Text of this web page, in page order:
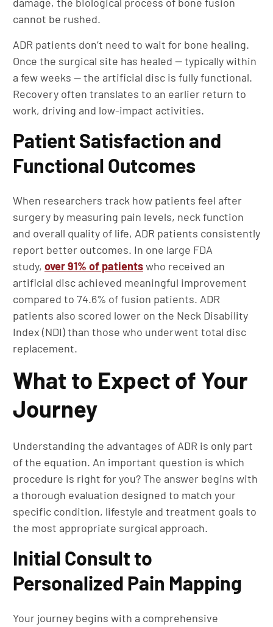
cannot be rushed.
ADR patients don’t need to wait for bone healing.
Once the surgical site has healed — typically within
a few weeks — the artificial disc is fully functional.
Recovery often translates to an earlier return to
work, driving and low-impact activities.
Patient Satisfaction and
Functional Outcomes
When researchers track how patients feel after
surgery by measuring pain levels, neck function
and overall quality of life, ADR patients consistently
report better outcomes. In one large FDA
study, over 91% of patientswho received an
artificial disc achieved meaningful improvement
compared to 74.6% of fusion patients. ADR
patients also scored lower on the Neck Disability
Index (NDI) than those who underwent total disc
replacement.
What to Expect of Your
Journey
Understanding the advantages of ADR is only part
of the equation. An important question is which
procedure is right for you? The answer begins with
a thorough evaluation designed to match your
specific condition, lifestyle and treatment goals to
the most appropriate surgical approach.
Initial Consult to
Personalized Pain Mapping
Your journey begins with a comprehensive